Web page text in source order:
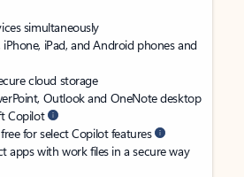
simultaneously
iPad, and Android phones and
cloud storage
Outlook and OneNote desktop
Copilot
for select Copilot features
apps with work files in a secure way